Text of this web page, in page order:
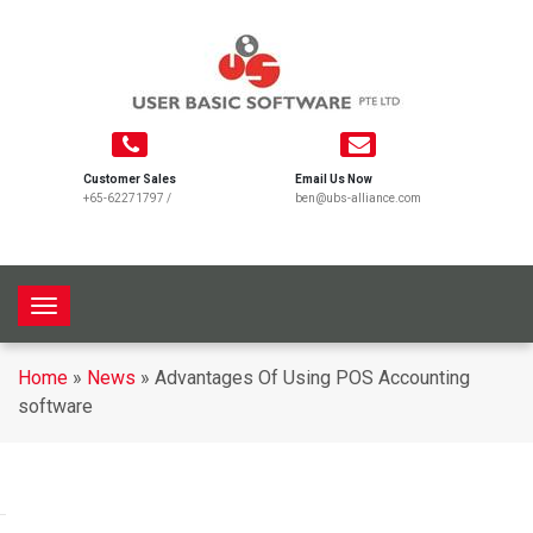
Customer Sales
+65-62271797 /
Email Us Now
ben@ubs-alliance.com
T
o
g
Home » News » Advantages Of Using POS Accounting
software